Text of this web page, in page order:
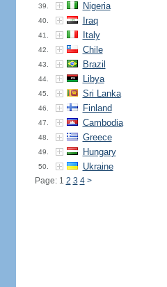
39. Nigeria
40. Iraq
41. Italy
42. Chile
43. Brazil
44. Libya
45. Sri Lanka
46. Finland
47. Cambodia
48. Greece
49. Hungary
50. Ukraine
Page: 1 2 3 4 >